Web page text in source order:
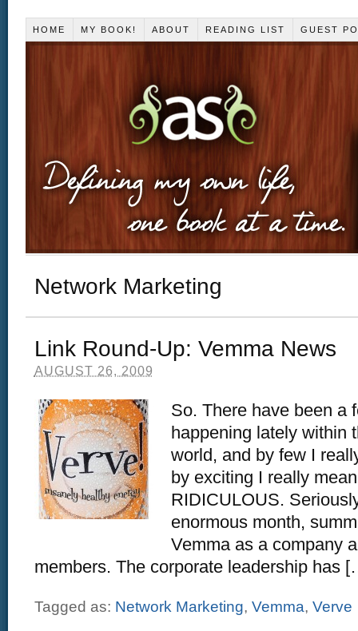
HOME MY BOOK! ABOUT READING LIST GUEST
Network Marketing
Link Round-Up: Vemma News
AUGUST 26, 2009
So. There have been a
happening lately within
world, and by few I
by exciting I really
RIDICULOUS.
enormous month,
Vemma as a company
members. The corporate leadership has
Tagged as: Network Marketing, Vemma, Verve